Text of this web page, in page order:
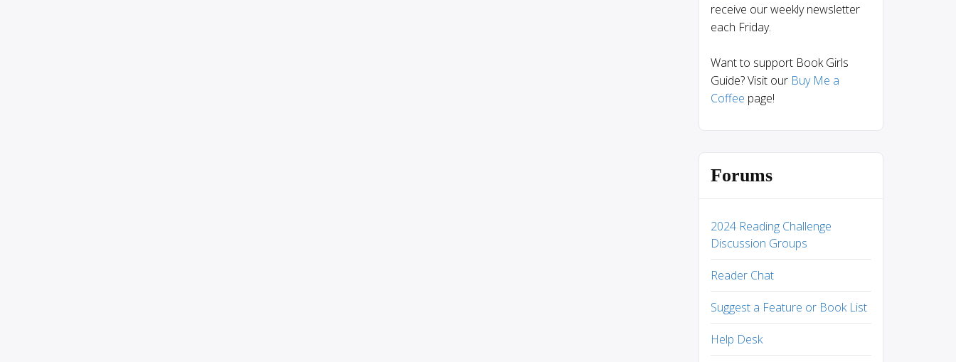
receive our weekly newsletter
each Friday.
Want to support Book Girls
Guide? Visit our Buy Me a
Coffee page!
Forums
2024 Reading Challenge
Discussion Groups
Reader Chat
Suggest a Feature or Book List
Help Desk